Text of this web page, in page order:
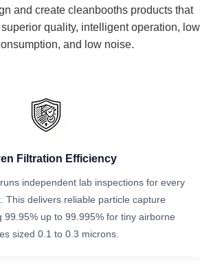
and create cleanbooths products that
quality, intelligent operation, low
and low noise.
Filtration Efficiency
independent lab inspections for every
This delivers reliable particle capture
99.95% up to 99.995% for tiny airborne
sized 0.1 to 0.3 microns.